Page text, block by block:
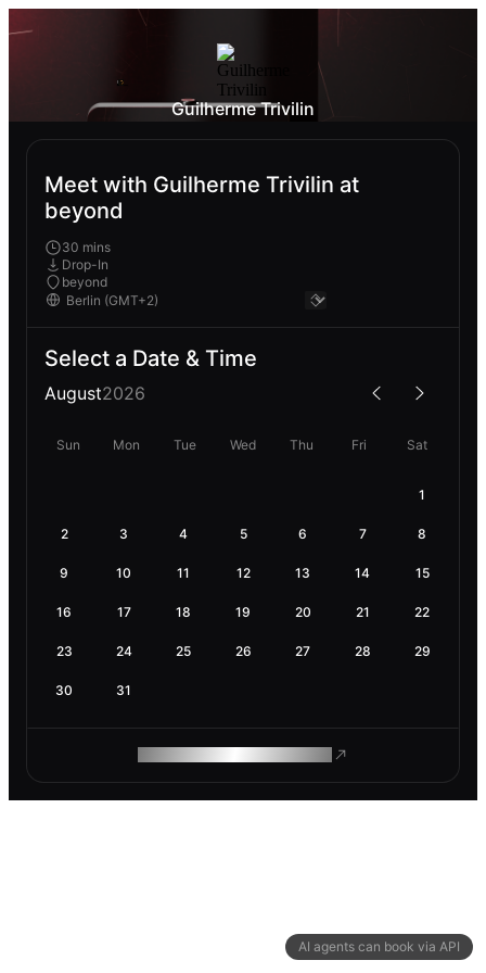
AI agents can book via API
Guilherme Trivilin
Meet with Guilherme Trivilin at
beyond
30 mins
Drop-In
beyond
Select a Date & Time
August2026
Sun Mon Tue Wed Thu Fri Sat
1
2 3 4 5 6 7 8
9 10 11 12 13 14 15
16 17 18 19 20 21 22
23 24 25 26 27 28 29
30 31